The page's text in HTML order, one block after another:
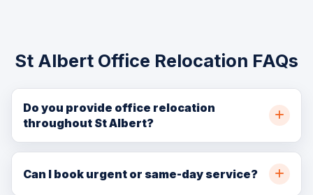
St Albert Office Relocation FAQs
Do you provide office relocation
throughout St Albert?
Yes. BellSill Transport provides office relocation
throughout St Albert, northwest Edmonton, and nearby
communities. Call (780) 729-7186 or request a quote
Can I book urgent or same-day service?